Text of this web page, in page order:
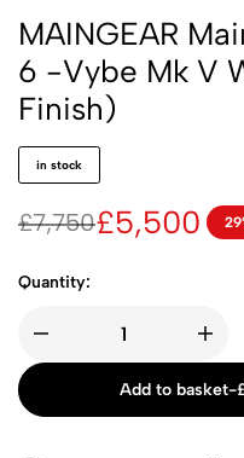
MAINGEAR
6 -Vybe Mk V
Finish)
in stock
£7,750£5,500
Quantity:
Add to basket-